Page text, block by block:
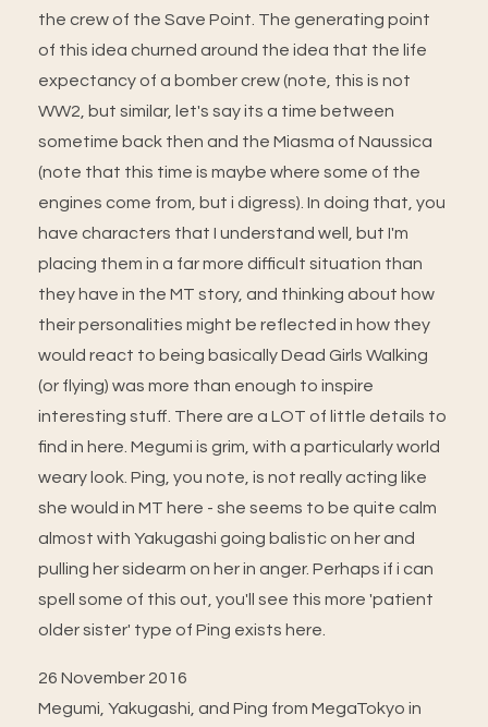
the crew of the Save Point. The generating point
of this idea churned around the idea that the life
expectancy of a bomber crew (note, this is not
WW2, but similar, let's say its a time between
sometime back then and the Miasma of Naussica
(note that this time is maybe where some of the
engines come from, but i digress). In doing that, you
have characters that I understand well, but I'm
placing them in a far more difficult situation than
they have in the MT story, and thinking about how
their personalities might be reflected in how they
would react to being basically Dead Girls Walking
(or flying) was more than enough to inspire
interesting stuff. There are a LOT of little details to
find in here. Megumi is grim, with a particularly world
weary look. Ping, you note, is not really acting like
she would in MT here - she seems to be quite calm
almost with Yakugashi going balistic on her and
pulling her sidearm on her in anger. Perhaps if i can
spell some of this out, you'll see this more 'patient
older sister' type of Ping exists here.
26 November 2016
Megumi, Yakugashi, and Ping from MegaTokyo in